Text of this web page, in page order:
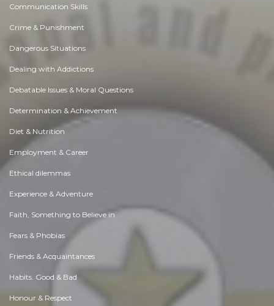
Communication Skills
Crime & Punishment
Dangerous Situations
Dealing with Addictions
Debatable Issues & Moral Questions
Determination & Achievement
Diet & Nutrition
Employment & Career
Ethical dilemmas
Experience & Adventure
Faith, Something to Believe in
Fears & Phobias
Friends & Acquaintances
Habits. Good & Bad
Honour & Respect